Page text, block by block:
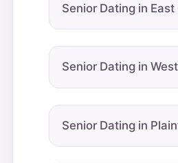
Senior Dating in
Senior Dating in
Senior Dating in